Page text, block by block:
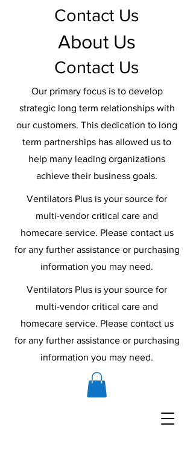
Contact Us
Ventilators Plus is your source for
multi-vendor critical care and
homecare service. Please contact us
for any further assistance or purchasing
information you may need.
Contact Us
Ventilators Plus is your source for
multi-vendor critical care and
homecare service. Please contact us
for any further assistance or purchasing
information you may need.
About Us
Our primary focus is to develop
strategic long term relationships with
our customers. This dedication to long
term partnerships has allowed us to
help many leading organizations
achieve their business goals.